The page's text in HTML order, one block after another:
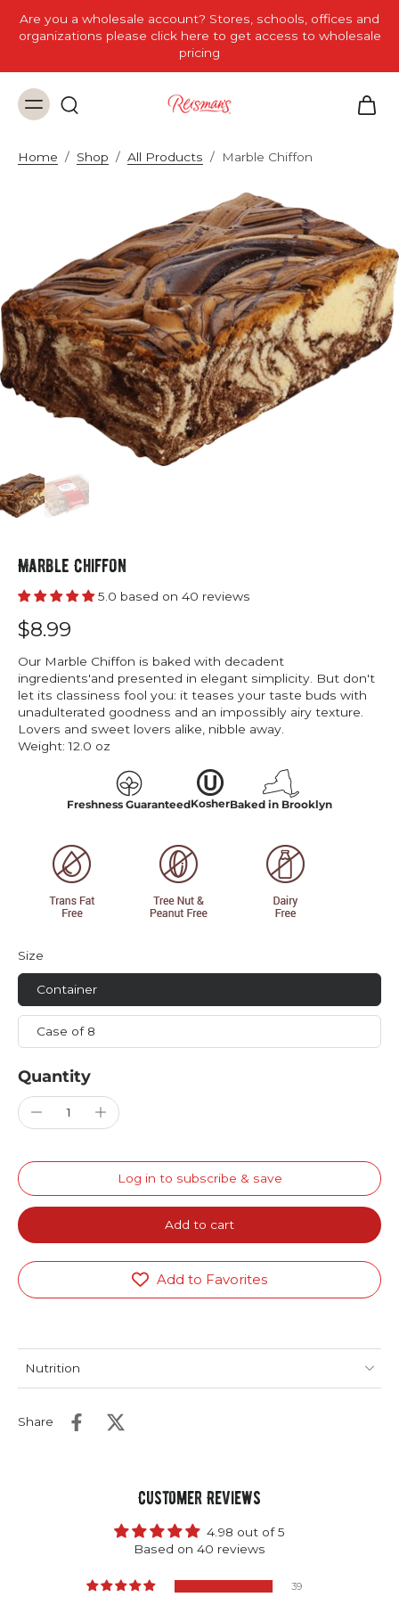
Are you a wholesale account? Stores, schools, offices and
organizations please click here to get access to wholesale
pricing
Home / Shop / All Products / Marble Chiffon
Marble Chiffon
5.0 based on 40 reviews
$8.99
Our Marble Chiffon is baked with decadent
ingredients'and presented in elegant simplicity. But don't
let its classiness fool you: it teases your taste buds with
unadulterated goodness and an impossibly airy texture.
Lovers and sweet lovers alike, nibble away.
Weight:12.0 oz
Freshness GuaranteedKosherBaked in Brooklyn
Size
Container
Case of 8
Quantity
Log in to subscribe & save
Add to cart
Add to Favorites
Nutrition
Share
Customer Reviews
4.98 out of 5
Based on 40 reviews
39